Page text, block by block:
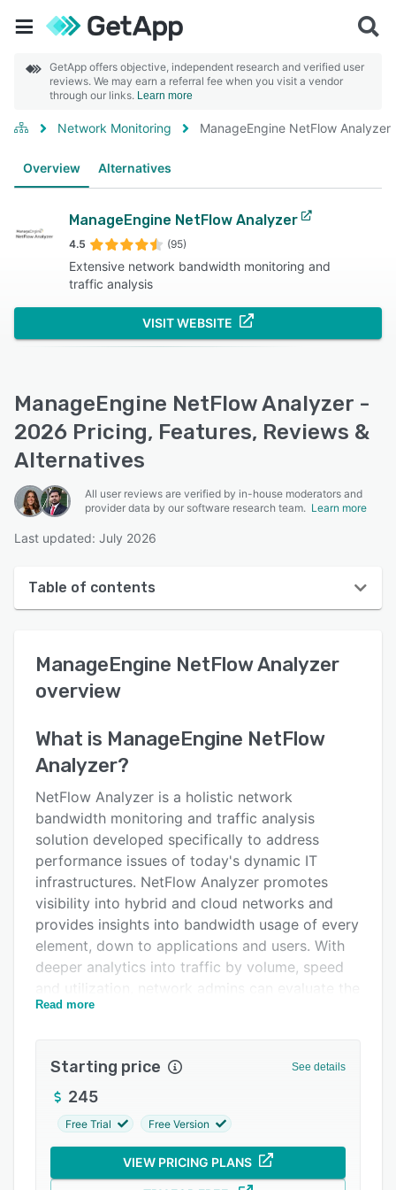
GetApp offers objective, independent research and verified user
reviews. We may earn a referral fee when you visit a vendor
through our links. Learn more
Network Monitoring ManageEngine NetFlow Analyzer
Overview Alternatives
ManageEngine NetFlow Analyzer
4.5 (95)
Extensive network bandwidth monitoring and
traffic analysis
VISIT WEBSITE
ManageEngine NetFlow Analyzer -
2026 Pricing, Features, Reviews &
Alternatives
All user reviews are verified by in-house moderators and
provider data by our software research team. Learn more
Last updated: July 2026
Table of contents
User interface
Reviews
Who uses ManageEngine NetFlow Analyzer?
Key features
Alternatives
Pricing
Integrations
Support options
FAQs
Related categories
ManageEngine NetFlow Analyzer
overview
What is ManageEngine NetFlow
Analyzer?
NetFlow Analyzer is a holistic network
bandwidth monitoring and traffic analysis
solution developed specifically to address
performance issues of today's dynamic IT
infrastructures. NetFlow Analyzer promotes
visibility into hybrid and cloud networks and
provides insights into bandwidth usage of every
element, down to applications and users. With
deeper analytics into traffic by volume, speed
quality and reliability of the network and
benefits:
- Multi-vendor support: NetFlow Analyzer
supports multiple flow technologies like
NetFlow, sFlow, J-Flow, IPFIX, etc. Admins can
monitor the bandwidth usage of a wide range of
devices and find out the root cause of issues
Read more
Starting price See details
245
Free Trial Free Version
VIEW PRICING PLANS